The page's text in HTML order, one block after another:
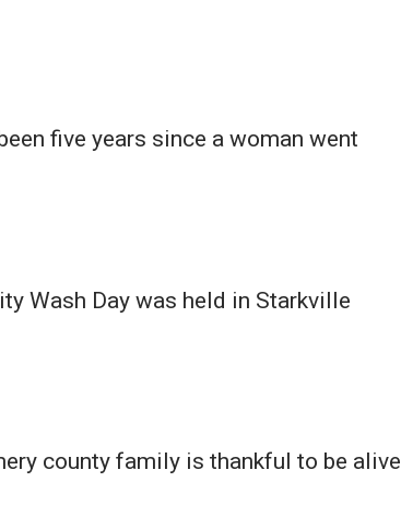
five years since a woman went
Wash Day was held in Starkville
county family is thankful to be alive